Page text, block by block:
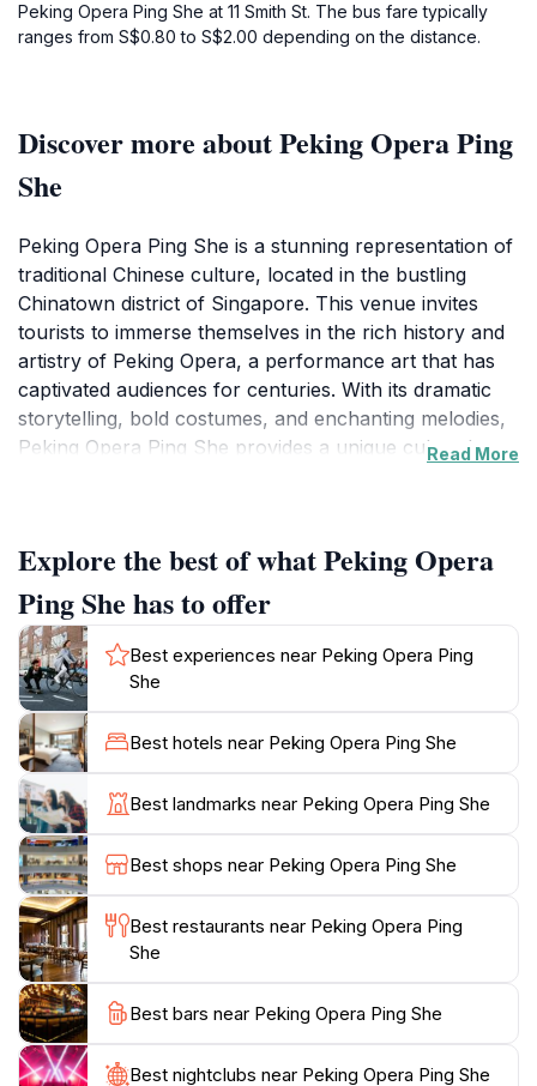
Peking Opera Ping She at 11 Smith St. The bus fare typically
ranges from S$0.80 to S$2.00 depending on the distance.
Discover more about Peking Opera Ping
She
Peking Opera Ping She is a stunning representation of
traditional Chinese culture, located in the bustling
Chinatown district of Singapore. This venue invites
tourists to immerse themselves in the rich history and
artistry of Peking Opera, a performance art that has
captivated audiences for centuries. With its dramatic
storytelling, bold costumes, and enchanting melodies,
Peking Opera Ping She provides a unique cultural
performances include a blend of singing, acting, and
martial arts, showcasing the incredible talent of the
performers. The venue is also known for its intimate
setting, allowing audiences to feel a personal
connection with the artists and the stories being told.
In addition to the captivating performances, guests can
explore the surrounding Chinatown area, filled with
vibrant markets, delicious street food, and historical
landmarks. This combination of cultural immersion and
local flavor makes Peking Opera Ping She a highlight
of any trip to Singapore. The venue's commitment to
preserving and promoting this ancient art form
ensures that visitors leave with a deeper appreciation
Read More
Explore the best of what Peking Opera
Ping She has to offer
Best experiences near Peking Opera Ping
She
Best hotels near Peking Opera Ping She
Best landmarks near Peking Opera Ping She
Best shops near Peking Opera Ping She
Best restaurants near Peking Opera Ping
She
Best bars near Peking Opera Ping She
Best nightclubs near Peking Opera Ping She